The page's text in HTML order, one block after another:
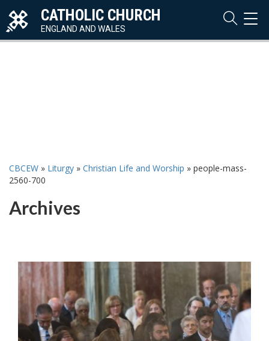
CATHOLIC CHURCH
ENGLAND AND WALES
CBCEW » Liturgy » Christian Life and Worship » people-mass-
2560-700
Archives